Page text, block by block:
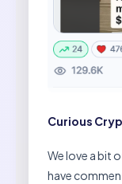
Curious
We love a bit
have